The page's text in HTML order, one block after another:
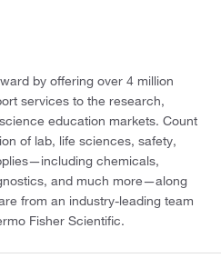
by offering over 4 million
services to the research,
education markets. Count
of lab, life sciences, safety,
chemicals,
and much more—along
from an industry-leading team
Fisher Scientific.